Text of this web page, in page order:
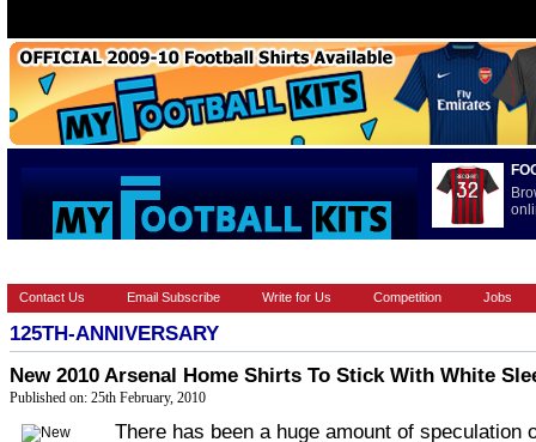
Contact Us Email Subscribe Write for Us Competition Jobs
125TH-ANNIVERSARY
New 2010 Arsenal Home Shirts To Stick With White
Published on: 25th February, 2010
There has been a huge amount of speculation